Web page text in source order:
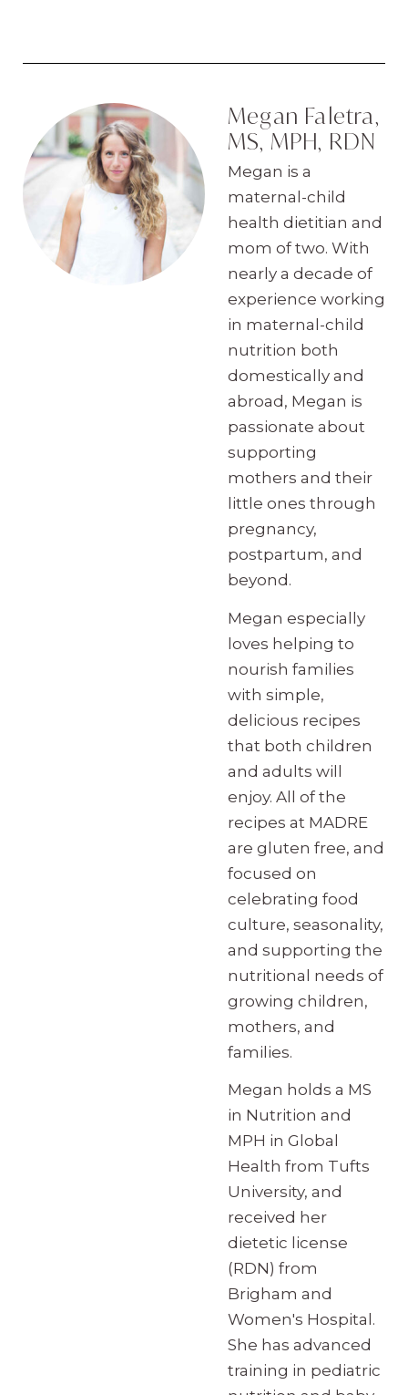
Megan Faletra,
MS, MPH, RDN
Megan is a
maternal-child
health dietitian and
mom of two. With
nearly a decade of
experience working
in maternal-child
nutrition both
domestically and
abroad, Megan is
passionate about
supporting
mothers and their
little ones through
pregnancy,
postpartum, and
beyond.
Megan especially
loves helping to
nourish families
with simple,
delicious recipes
that both children
and adults will
enjoy. All of the
recipes at MADRE
are gluten free, and
focused on
celebrating food
culture, seasonality,
and supporting the
nutritional needs of
growing children,
mothers, and
families.
Megan holds a MS
in Nutrition and
MPH in Global
Health from Tufts
University, and
received her
dietetic license
(RDN) from
Brigham and
Women's Hospital.
She has advanced
training in pediatric